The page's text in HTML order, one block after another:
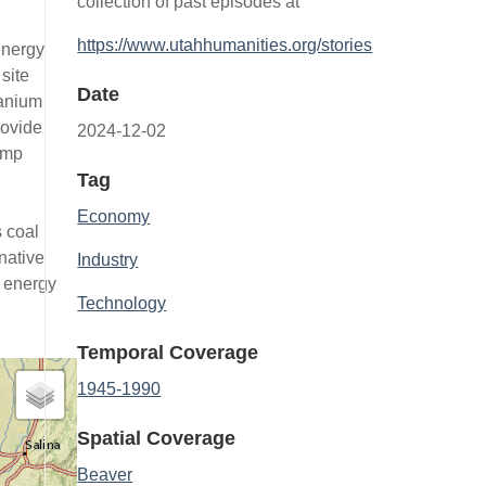
https://www.utahhumanities.org/stories
Date
2024-12-02
Tag
Economy
Industry
Technology
Temporal Coverage
1945-1990
Spatial Coverage
Beaver